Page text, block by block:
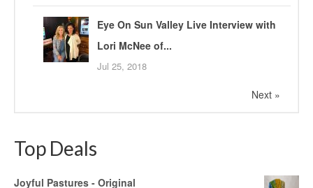
Eye On Sun Valley Live Interview with
Lori McNee of...
Jul 25, 2018
Next »
Top Deals
Joyful Pastures - Original